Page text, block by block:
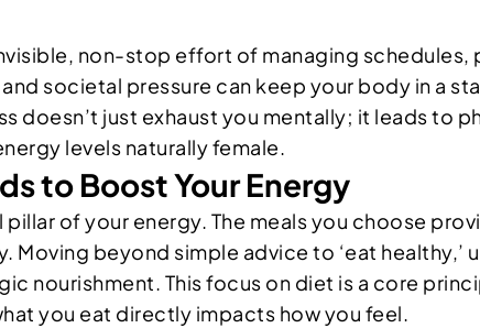
non-stop effort of managing schedules,
societal pressure can keep your body in a
doesn’t just exhaust you mentally; it leads to
levels naturally female.
to Boost Your Energy
of your energy. The meals you choose
beyond simple advice to ‘eat healthy,’
nourishment. This focus on diet is a core
you eat directly impacts how you feel.